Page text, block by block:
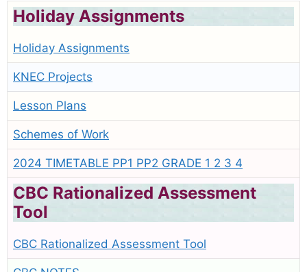
Holiday Assignments
Holiday Assignments
KNEC Projects
Lesson Plans
Schemes of Work
2024 TIMETABLE PP1 PP2 GRADE 1 2 3 4
CBC Rationalized Assessment
Tool
CBC Rationalized Assessment Tool